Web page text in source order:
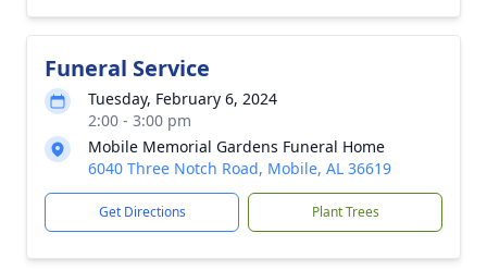
Funeral Service
Tuesday, February 6, 2024
2:00 - 3:00 pm
Mobile Memorial Gardens Funeral Home
6040 Three Notch Road, Mobile, AL 36619
Get Directions Plant Trees